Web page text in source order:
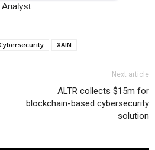
Analyst
XAIN
Next article
ALTR collects $15m for
blockchain-based cybersecurity
solution